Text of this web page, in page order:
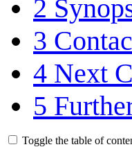
2
3
4 Next
5
Toggle the table of